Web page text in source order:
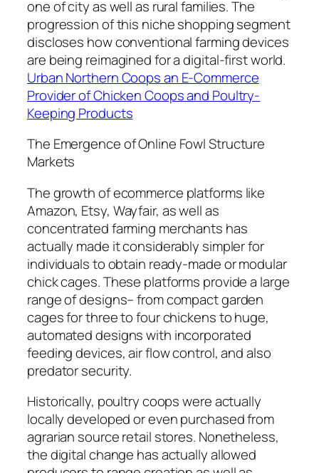
one of city as well as rural families. The
progression of this niche shopping segment
discloses how conventional farming devices
are being reimagined for a digital-first world.
Urban Northern Coops an E-Commerce
Provider of Chicken Coops and Poultry-
Keeping Products
The Emergence of Online Fowl Structure
Markets
The growth of ecommerce platforms like
Amazon, Etsy, Wayfair, as well as
concentrated farming merchants has
actually made it considerably simpler for
individuals to obtain ready-made or modular
chick cages. These platforms provide a large
range of designs– from compact garden
cages for three to four chickens to huge,
automated designs with incorporated
feeding devices, air flow control, and also
predator security.
Historically, poultry coops were actually
locally developed or even purchased from
agrarian source retail stores. Nonetheless,
the digital change has actually allowed